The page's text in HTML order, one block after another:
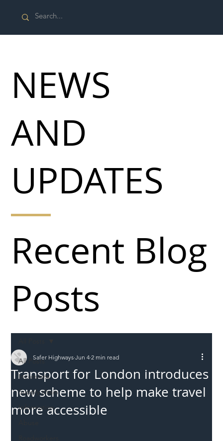
All Posts
Incursions
Supply chain
Information
Transport for London introduces
new scheme to help make travel
more accessible
Safer Highways Jun 4 2 min read
Recent Blog
Posts
NEWS
AND
UPDATES